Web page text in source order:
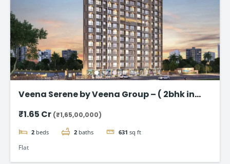
Veena Serene by Veena Group – ( 2bhk in
₹1.65 Cr (₹1,65,00,000)
2 beds 2 baths 631 sq ft
Flat